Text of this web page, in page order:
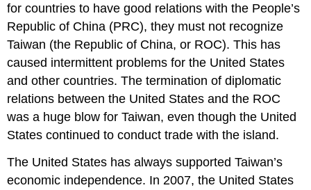
for countries to have good relations with the People’s
Republic of China (PRC), they must not recognize
Taiwan (the Republic of China, or ROC). This has
caused intermittent problems for the United States
and other countries. The termination of diplomatic
relations between the United States and the ROC
was a huge blow for Taiwan, even though the United
States continued to conduct trade with the island.
The United States has always supported Taiwan’s
economic independence. In 2007, the United States